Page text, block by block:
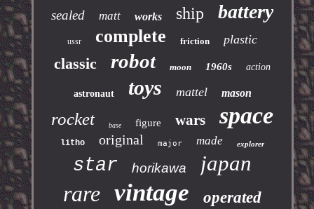
sealed matt works ship battery
ussr complete friction plastic
classic robot moon 1960s action
astronaut toys mattel mason
rocket base figure wars space
litho original major made explorer
star horikawa japan
rare vintage operated